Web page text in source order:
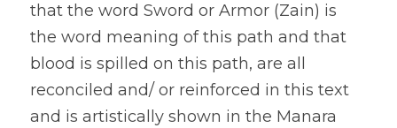
that the word Sword or Armor (Zain) is
the word meaning of this path and that
blood is spilled on this path, are all
reconciled and/ or reinforced in this text
and is artistically shown in the Manara